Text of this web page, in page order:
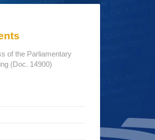
of the Parliamentary
(Doc. 14900)